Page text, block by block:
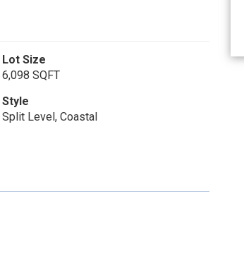
Lot Size
6,098 SQFT
Style
Split Level, Coastal